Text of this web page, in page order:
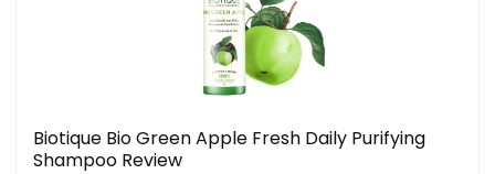
Biotique Bio Green Apple Fresh Daily Purifying
Shampoo Review